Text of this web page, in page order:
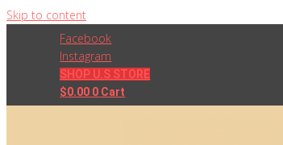
Skip to content
Facebook
Instagram
SHOP U.S STORE
$0.00 0 Cart